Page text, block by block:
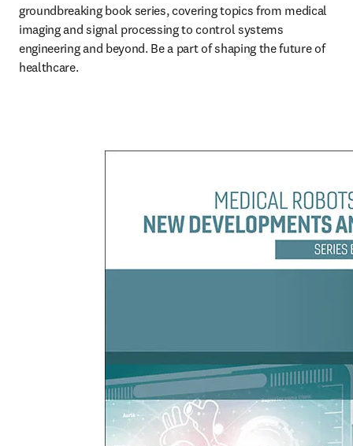
groundbreaking book series, covering topics from medical
imaging and signal processing to control systems
engineering and beyond. Be a part of shaping the future of
healthcare.